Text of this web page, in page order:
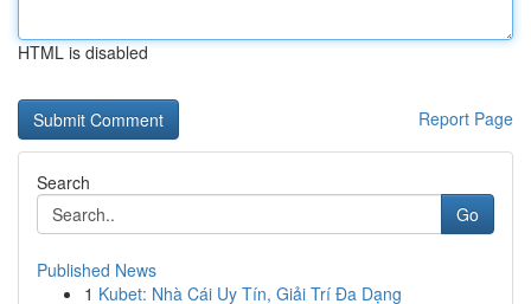
HTML is disabled
Report Page
Search
Go
Published News
1 Kubet: Nhà Cái Uy Tín, Giải Trí Đa Dạng